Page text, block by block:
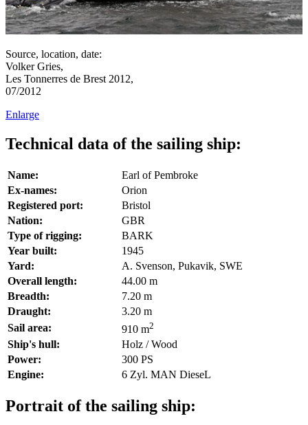
Source, location, date:
Volker Gries,
Les Tonnerres de Brest 2012,
07/2012
Enlarge
Technical data of the sailing ship:
Name:
Earl of Pembroke
Ex-names:
Orion
Registered port:
Bristol
Nation:
GBR
Type of rigging:
BARK
Year built:
1945
Yard:
A. Svenson, Pukavik, SWE
Overall length:
44.00 m
Breadth:
7.20 m
Draught:
3.20 m
Sail area:
910 m2
Ship's hull:
Holz / Wood
Power:
300 PS
Engine:
6 Zyl. MAN DieseL
Portrait of the sailing ship: